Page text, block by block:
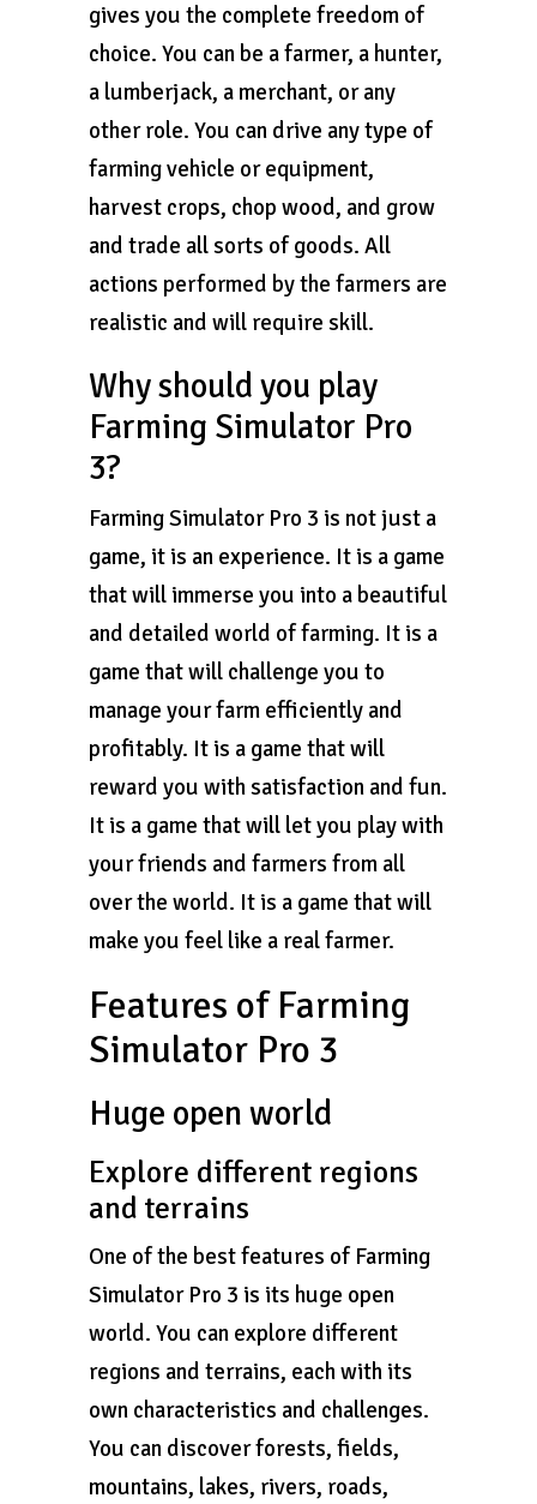
gives you the complete freedom of
choice. You can be a farmer, a hunter,
a lumberjack, a merchant, or any
other role. You can drive any type of
farming vehicle or equipment,
harvest crops, chop wood, and grow
and trade all sorts of goods. All
actions performed by the farmers are
realistic and will require skill.
Why should you play
Farming Simulator Pro
3?
Farming Simulator Pro 3 is not just a
game, it is an experience. It is a game
that will immerse you into a beautiful
and detailed world of farming. It is a
game that will challenge you to
manage your farm efficiently and
profitably. It is a game that will
reward you with satisfaction and fun.
It is a game that will let you play with
your friends and farmers from all
over the world. It is a game that will
make you feel like a real farmer.
Features of Farming
Simulator Pro 3
Huge open world
Explore different regions
and terrains
One of the best features of Farming
Simulator Pro 3 is its huge open
world. You can explore different
regions and terrains, each with its
own characteristics and challenges.
You can discover forests, fields,
mountains, lakes, rivers, roads,